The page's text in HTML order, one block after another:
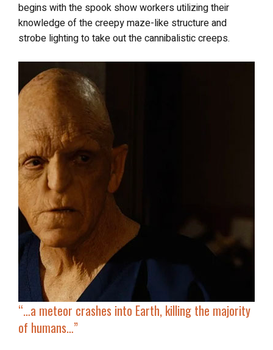
begins with the spook show workers utilizing their
knowledge of the creepy maze-like structure and
strobe lighting to take out the cannibalistic creeps.
meteor crashes into Earth, killing the majority
of humans…”